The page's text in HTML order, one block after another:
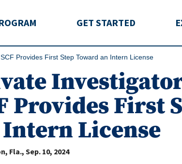
GET STARTED
Provides First Step Toward an Intern License
Provides First
License
Fla. Sep. 10, 2024